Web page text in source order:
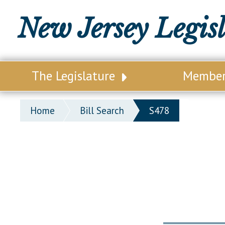
New Jersey
The Legislature
Our Legislature
Office of Legislative Services
Home Bill Search S478